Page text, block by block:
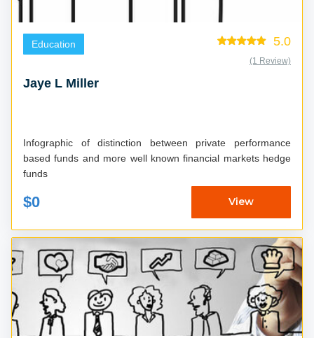
Education 5.0
(1 Review)
Jaye L Miller
Infographic of distinction between private performance
based funds and more well known financial markets hedge
funds
$0 View